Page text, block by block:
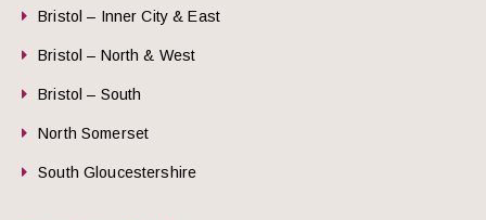
Bristol – Inner City & East
Bristol – North & West
Bristol – South
North Somerset
South Gloucestershire